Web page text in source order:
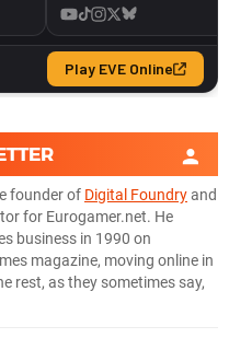
founder of Digital Foundryand
for Eurogamer.net. He
business in 1990 on
magazine, moving online in
rest, as they sometimes say,